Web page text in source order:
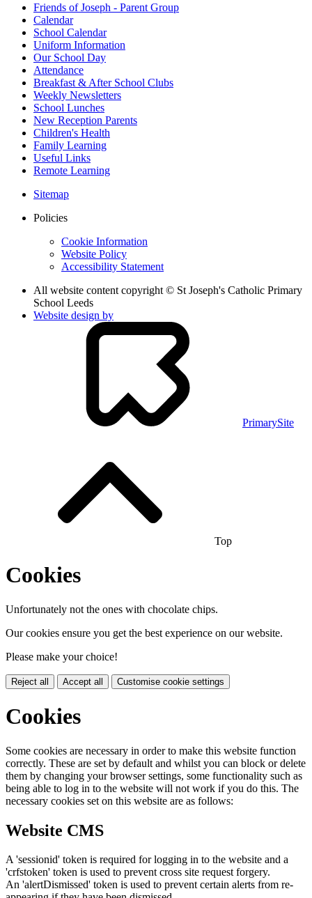
Friends of Joseph - Parent Group
Calendar
School Calendar
Uniform Information
Our School Day
Attendance
Breakfast & After School Clubs
Weekly Newsletters
School Lunches
New Reception Parents
Children's Health
Family Learning
Useful Links
Remote Learning
Sitemap
Policies
Cookie Information
Website Policy
Accessibility Statement
All website content copyright © St Joseph's Catholic Primary
School Leeds
Website design by
PrimarySite
Top
Cookies
Unfortunately not the ones with chocolate chips.
Our cookies ensure you get the best experience on our website.
Please make your choice!
Reject all Accept all Customise cookie settings
Cookies
Some cookies are necessary in order to make this website function
correctly. These are set by default and whilst you can block or delete
them by changing your browser settings, some functionality such as
being able to log in to the website will not work if you do this. The
necessary cookies set on this website are as follows:
Website CMS
A 'sessionid' token is required for logging in to the website and a
'crfstoken' token is used to prevent cross site request forgery.
An 'alertDismissed' token is used to prevent certain alerts from re-